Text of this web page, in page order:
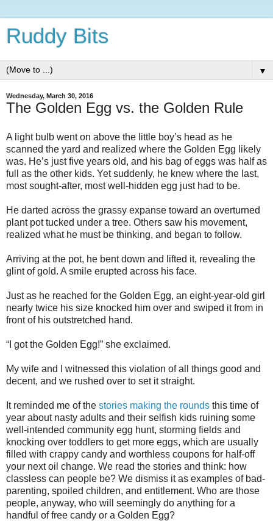
Ruddy Bits
▼
Wednesday, March 30, 2016
The Golden Egg vs. the Golden Rule
A light bulb went on above the little boy’s head as he
scanned the yard and realized where the Golden Egg likely
was. He’s just five years old, and his bag of eggs was half as
full as the other kids. Yet suddenly, he knew where the last,
most sought-after, most well-hidden egg just had to be.
He darted across the grassy expanse toward an overturned
plant pot tucked under a tree. Others saw his movement,
realized what he must be thinking, and began to follow.
Arriving at the pot, he bent down and lifted it, revealing the
glint of gold. A smile erupted across his face.
Just as he reached for the Golden Egg, an eight-year-old girl
nearly twice his size knocked him over and swiped it from in
front of his outstretched hand.
“I got the Golden Egg!” she exclaimed.
My wife and I witnessed this violation of all things good and
decent, and we rushed over to set it straight.
It reminded me of the stories making the rounds this time of
year about nasty adults and their selfish kids ruining some
well-intended community egg hunt, storming fields and
knocking over toddlers to get more eggs, which are usually
filled with crappy candy and worthless coupons for half-off
your next oil change. We read the stories and think: how
classless can people be? We dismiss it as examples of bad-
parenting, spoiled children, and entitlement. Who are those
people, anyway, who will seemingly do anything for a
handful of free candy or a Golden Egg?